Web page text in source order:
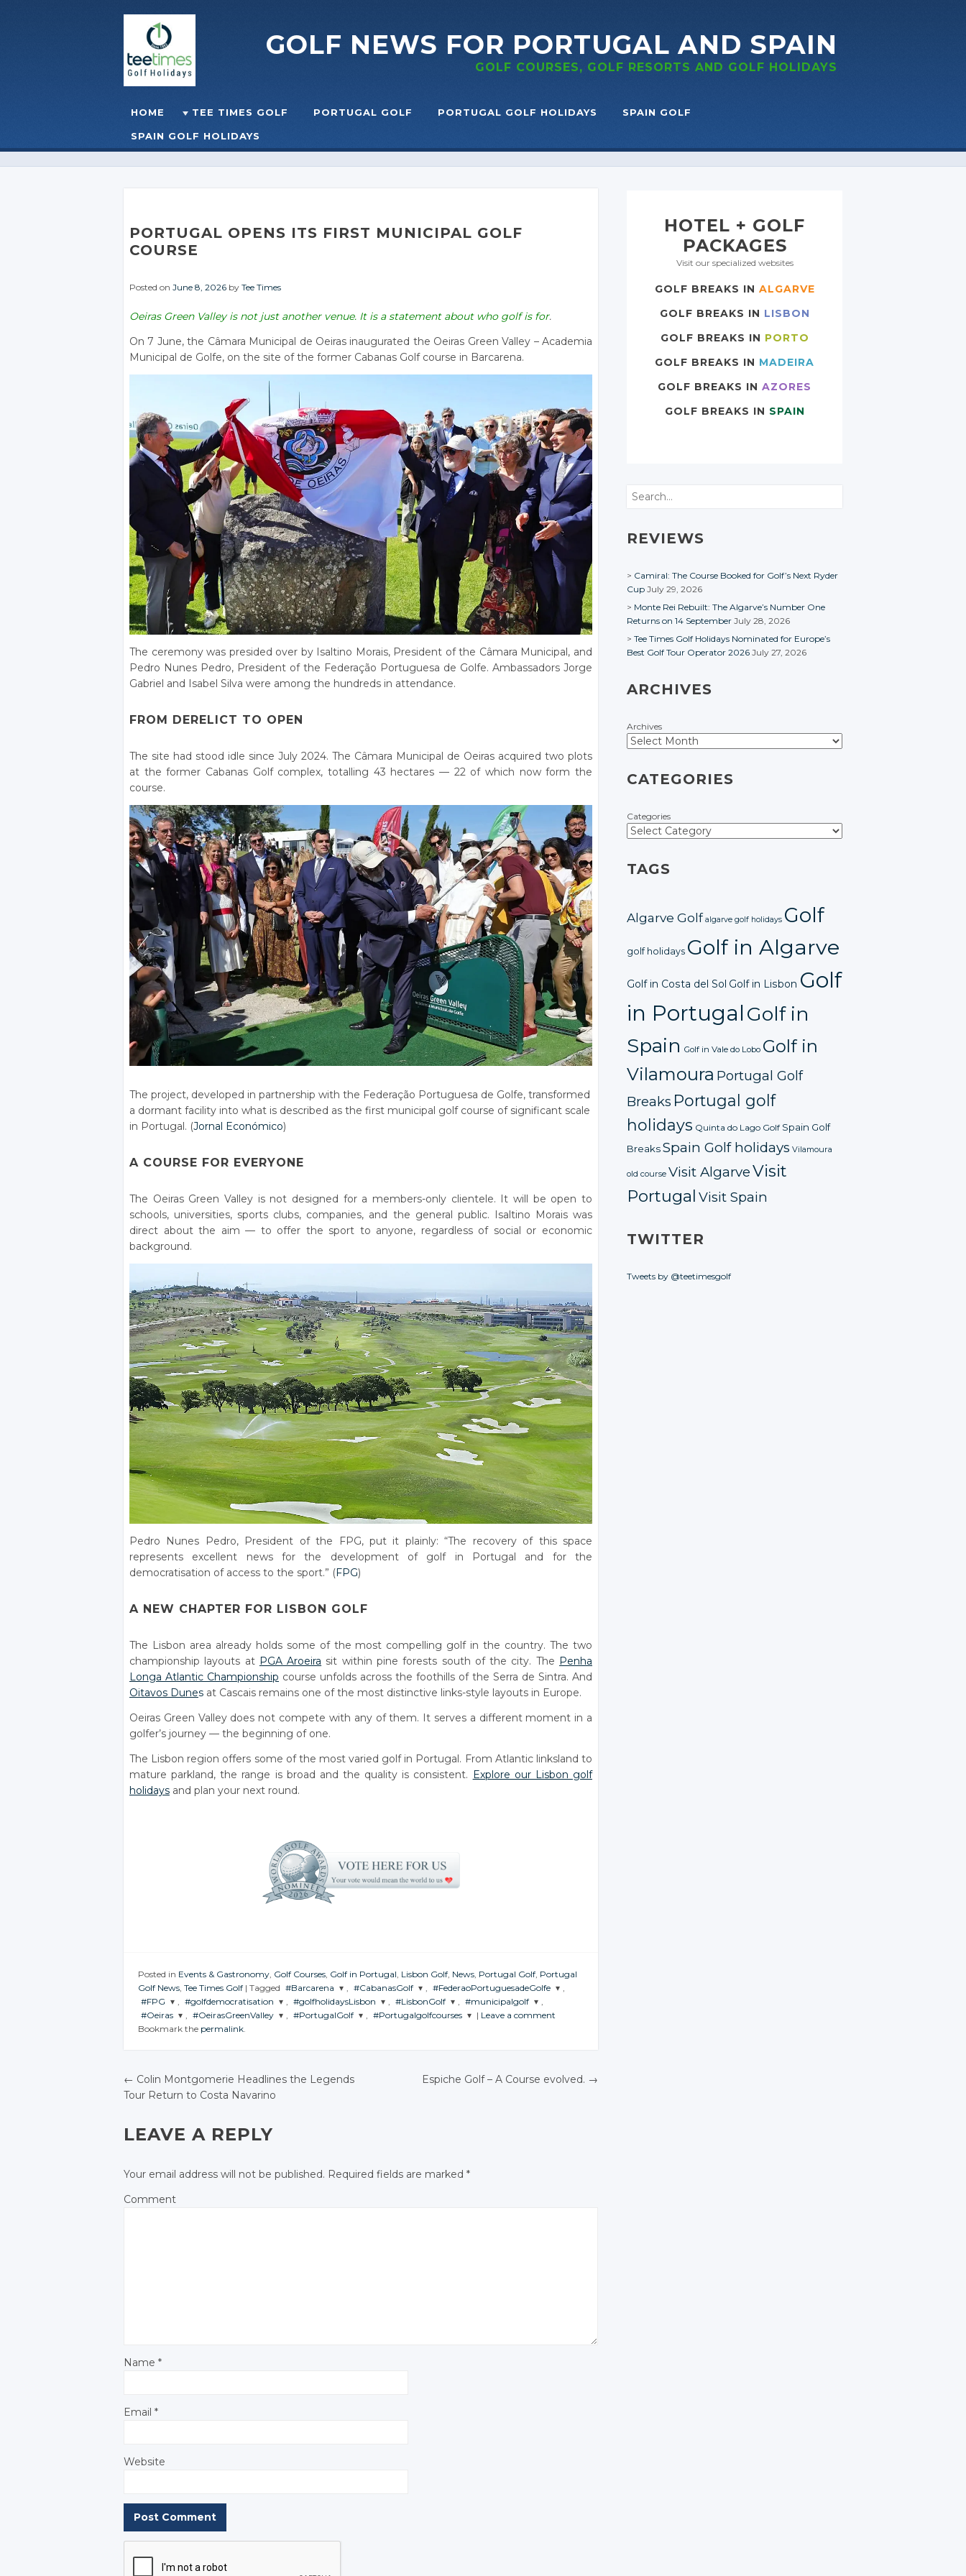
GOLF NEWS FOR PORTUGAL AND SPAIN
GOLF COURSES, GOLF RESORTS AND GOLF HOLIDAYS
☰MENU
Skip to content
HOME TEE TIMES GOLF PORTUGAL GOLF PORTUGAL GOLF HOLIDAYS SPAIN GOLF
SPAIN GOLF HOLIDAYS
PORTUGAL OPENS ITS FIRST MUNICIPAL GOLF
COURSE
Posted on June 8, 2026 by Tee Times
Oeiras Green Valley is not just another venue. It is a statement about who golf is for.
On 7 June, the Câmara Municipal de Oeiras inaugurated the Oeiras Green Valley – Academia
Municipal de Golfe, on the site of the former Cabanas Golf course in Barcarena.
The ceremony was presided over by Isaltino Morais, President of the Câmara Municipal, and
Pedro Nunes Pedro, President of the Federação Portuguesa de Golfe. Ambassadors Jorge
Gabriel and Isabel Silva were among the hundreds in attendance.
FROM DERELICT TO OPEN
The site had stood idle since July 2024. The Câmara Municipal de Oeiras acquired two plots
at the former Cabanas Golf complex, totalling 43 hectares — 22 of which now form the
course.
The project, developed in partnership with the Federação Portuguesa de Golfe, transformed
a dormant facility into what is described as the first municipal golf course of significant scale
in Portugal. (Jornal Económico)
A COURSE FOR EVERYONE
The Oeiras Green Valley is not designed for a members-only clientele. It will be open to
schools, universities, sports clubs, companies, and the general public. Isaltino Morais was
direct about the aim — to offer the sport to anyone, regardless of social or economic
background.
Pedro Nunes Pedro, President of the FPG, put it plainly: “The recovery of this space
represents excellent news for the development of golf in Portugal and for the
democratisation of access to the sport.” (FPG)
A NEW CHAPTER FOR LISBON GOLF
The Lisbon area already holds some of the most compelling golf in the country. The two
championship layouts at PGA Aroeira sit within pine forests south of the city. The Penha
Longa Atlantic Championship course unfolds across the foothills of the Serra de Sintra. And
Oitavos Dunes at Cascais remains one of the most distinctive links-style layouts in Europe.
Oeiras Green Valley does not compete with any of them. It serves a different moment in a
golfer’s journey — the beginning of one.
The Lisbon region offers some of the most varied golf in Portugal. From Atlantic linksland to
mature parkland, the range is broad and the quality is consistent. Explore our Lisbon golf
holidays and plan your next round.
Posted in Events & Gastronomy Golf Courses Golf in Portugal Lisbon Golf News Portugal Golf Portugal
Golf News Tee Times Golf | Tagged #Barcarena
JOIN THE
CONVERSATION
#CabanasGolf
JOIN THE
CONVERSATION
#FederaoPortuguesadeGolfe
JOIN THE
CONVERSATION
#FPG
JOIN THE
CONVERSATION
Google+
#golfdemocratisation
JOIN THE
CONVERSATION
Google+
#golfholidaysLisbon
JOIN THE
Google+
#LisbonGolf
JOIN THE
Google+
#municipalgolf
JOIN THE
Google+
#Oeiras
JOIN THE
Twitter
Google+
#OeirasGreenValley
JOIN THE
Twitter
Google+
#PortugalGolf
Twitter
#Portugalgolfcourses
Twitter
| Leave a comment
Bookmark the permalink
POST NAVIGATION
← Colin Montgomerie Headlines the Legends
Tour Return to Costa Navarino
Espiche Golf – A Course evolved. →
LEAVE A REPLY
Your email address will not be published. Required fields are marked *
Comment
Name *
Email *
Website
HOTEL + GOLF
PACKAGES
Visit our specialized websites
GOLF BREAKS IN ALGARVE
GOLF BREAKS IN LISBON
GOLF BREAKS IN PORTO
GOLF BREAKS IN MADEIRA
GOLF BREAKS IN AZORES
GOLF BREAKS IN SPAIN
Search
REVIEWS
Camiral: The Course Booked for Golf’s Next Ryder
Cup July 29, 2026
Monte Rei Rebuilt: The Algarve’s Number One
Returns on 14 September July 28, 2026
Tee Times Golf Holidays Nominated for Europe’s
Best Golf Tour Operator 2026 July 27, 2026
ARCHIVES
Archives
CATEGORIES
Categories
TAGS
Algarve Golf algarve golf holidays Golf
golf holidays Golf in Algarve
Golf in Costa del Sol Golf in Lisbon Golf
in PortugalGolf in
Spain Golf in Vale do Lobo Golf in
Vilamoura Portugal Golf
Breaks Portugal golf
holidays Quinta do Lago Golf Spain Golf
BreaksSpain Golf holidays Vilamoura
old course Visit AlgarveVisit
Portugal Visit Spain
TWITTER
Tweets by @teetimesgolf